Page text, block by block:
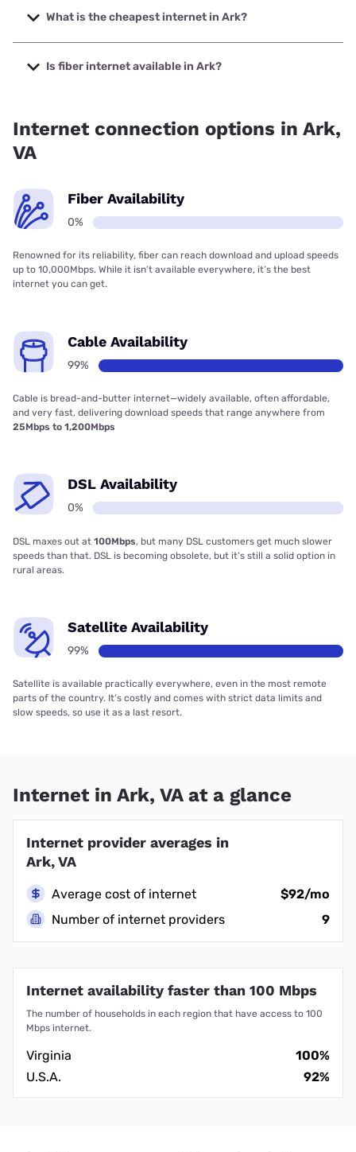
2000 Mbps.
What is the cheapest internet in Ark?
The cheapest internet in Ark is XFINITY with prices starting
at $40.Is fiber internet available in Ark?
Internet connection options in Ark,
VA
Fiber Availability
0%
Renowned for its reliability, fiber can reach download and upload speeds
up to 10,000Mbps. While it isn’t available everywhere, it’s the best
internet you can get.
Cable Availability
99%
Cable is bread-and-butter internet—widely available, often affordable,
and very fast, delivering download speeds that range anywhere from
25Mbps to 1,200Mbps
DSL Availability
0%
DSL maxes out at 100Mbps, but many DSL customers get much slower
speeds than that. DSL is becoming obsolete, but it’s still a solid option in
rural areas.
Satellite Availability
99%
Satellite is available practically everywhere, even in the most remote
parts of the country. It’s costly and comes with strict data limits and
slow speeds, so use it as a last resort.
Internet in Ark, VA at a glance
Internet provider averages in
Ark, VA
Average cost of internet
$92/mo
Number of internet providers
9
Internet availability faster than 100 Mbps
The number of households in each region that have access to 100
Mbps internet.
Virginia
100%
U.S.A.
92%